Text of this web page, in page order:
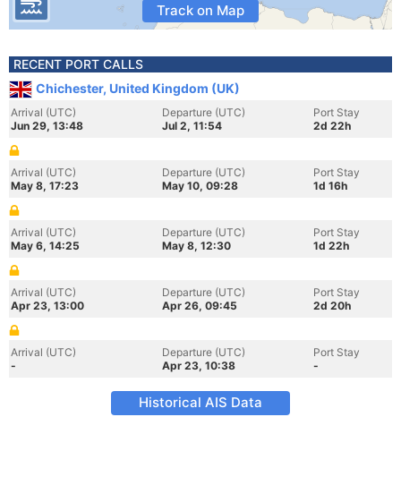
Track on Map
RECENT PORT CALLS
Chichester, United Kingdom (UK)
Arrival (UTC)
Jun 29, 13:48
Departure (UTC)
Jul 2, 11:54
Port Stay
2d 22h
Arrival (UTC)
May 8, 17:23
Departure (UTC)
May 10, 09:28
Port Stay
1d 16h
Arrival (UTC)
May 6, 14:25
Departure (UTC)
May 8, 12:30
Port Stay
1d 22h
Arrival (UTC)
Apr 23, 13:00
Departure (UTC)
Apr 26, 09:45
Port Stay
2d 20h
Arrival (UTC)
-
Departure (UTC)
Apr 23, 10:38
Port Stay
-
Historical AIS Data